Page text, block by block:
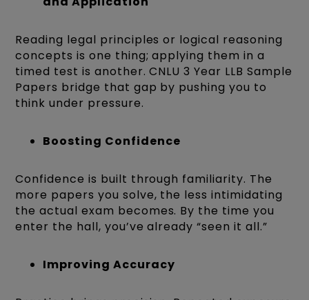
Reading legal principles or logical reasoning
concepts is one thing; applying them in a
timed test is another. CNLU 3 Year LLB Sample
Papers bridge that gap by pushing you to
think under pressure.
Boosting Confidence
Confidence is built through familiarity. The
more papers you solve, the less intimidating
the actual exam becomes. By the time you
enter the hall, you’ve already “seen it all.”
Improving Accuracy